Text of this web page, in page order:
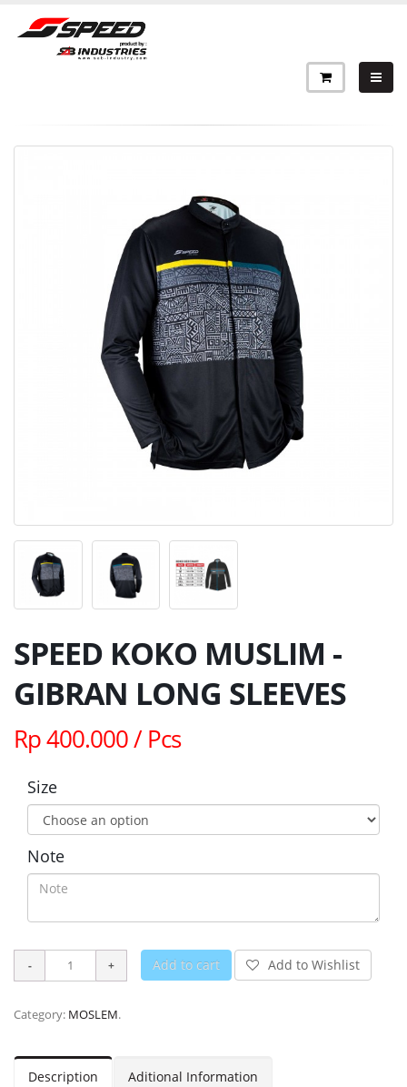
SPEED KOKO MUSLIM -
GIBRAN LONG SLEEVES
Rp 400.000 / Pcs
Size
Note
Add to cart Add to Wishlist
Category: MOSLEM.
Description Aditional Information